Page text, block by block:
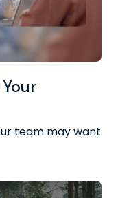
team may want